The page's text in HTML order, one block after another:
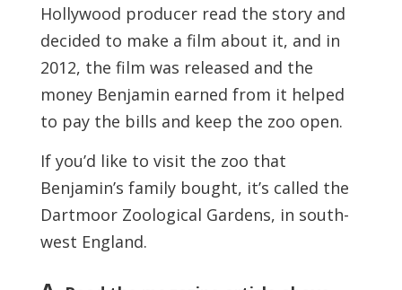
Hollywood producer read the story and
decided to make a film about it, and in
2012, the film was released and the
money Benjamin earned from it helped
to pay the bills and keep the zoo open.
If you’d like to visit the zoo that
Benjamin’s family bought, it’s called the
Dartmoor Zoological Gardens, in south-
west England.